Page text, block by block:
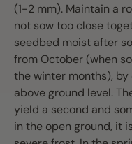
(1-2 mm). Maintain a
not sow too close
seedbed moist after
from October (when
the winter months),
above ground level.
yield a second and
in the open ground, it